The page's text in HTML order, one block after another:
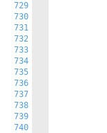
729
730
731
732
733
734
735
736
737
738
739
740